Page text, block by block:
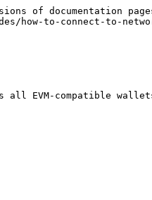
of documentation
how-to-connect-to-
all EVM-compatible